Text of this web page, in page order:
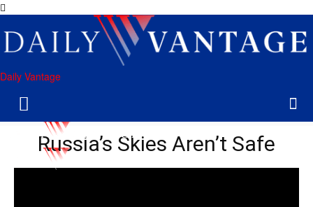
Daily Vantage
Russia’s Skies Aren’t Safe